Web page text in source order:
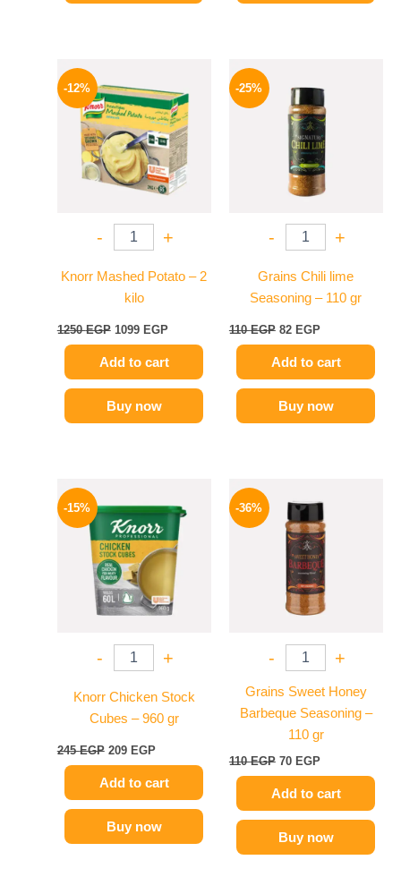
-12%
- +
Knorr Mashed Potato – 2
kilo
1250EGP
was:
1250 EGP.
1099 EGP
is:
1099 EGP.
Add to cart
Buy now
-25%
- +
Grains Chili lime
Seasoning – 110 gr
110EGP
was:
110 EGP.
82 EGP
is:
82 EGP.
Add to cart
Buy now
-15%
- +
Knorr Chicken Stock
Cubes – 960 gr
245EGP
was:
245 EGP.
209 EGP
is:
209 EGP.
Add to cart
Buy now
-36%
- +
Grains Sweet Honey
Barbeque Seasoning –
110 gr
110EGP
price
110 EGP.
70 EGP
price
70 EGP.
Add to cart
Buy now